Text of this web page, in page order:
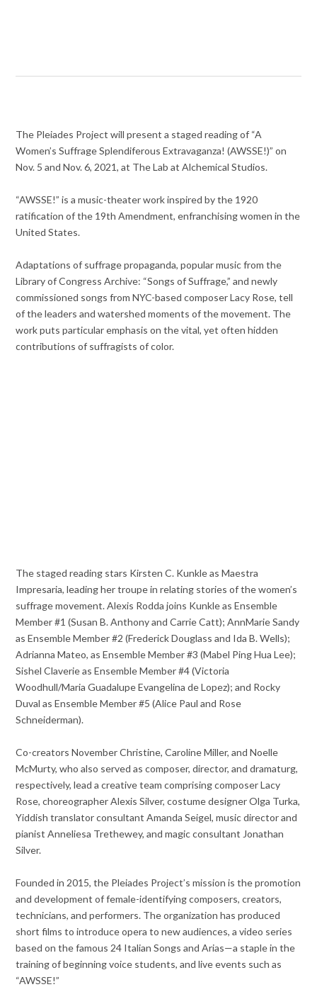
The Pleiades Project will present a staged reading of “A
Women’s Suffrage Splendiferous Extravaganza! (AWSSE!)” on
Nov. 5 and Nov. 6, 2021, at The Lab at Alchemical Studios.
“AWSSE!” is a music-theater work inspired by the 1920
ratification of the 19th Amendment, enfranchising women in the
United States.
Adaptations of suffrage propaganda, popular music from the
Library of Congress Archive: “Songs of Suffrage,” and newly
commissioned songs from NYC-based composer Lacy Rose, tell
of the leaders and watershed moments of the movement. The
work puts particular emphasis on the vital, yet often hidden
contributions of suffragists of color.
The staged reading stars Kirsten C. Kunkle as Maestra
Impresaria, leading her troupe in relating stories of the women’s
suffrage movement. Alexis Rodda joins Kunkle as Ensemble
Member #1 (Susan B. Anthony and Carrie Catt); AnnMarie Sandy
as Ensemble Member #2 (Frederick Douglass and Ida B. Wells);
Adrianna Mateo, as Ensemble Member #3 (Mabel Ping Hua Lee);
Sishel Claverie as Ensemble Member #4 (Victoria
Woodhull/Maria Guadalupe Evangelina de Lopez); and Rocky
Duval as Ensemble Member #5 (Alice Paul and Rose
Schneiderman).
Co-creators November Christine, Caroline Miller, and Noelle
McMurty, who also served as composer, director, and dramaturg,
respectively, lead a creative team comprising composer Lacy
Rose, choreographer Alexis Silver, costume designer Olga Turka,
Yiddish translator consultant Amanda Seigel, music director and
pianist Anneliesa Trethewey, and magic consultant Jonathan
Silver.
Founded in 2015, the Pleiades Project’s mission is the promotion
and development of female-identifying composers, creators,
technicians, and performers. The organization has produced
short films to introduce opera to new audiences, a video series
based on the famous 24 Italian Songs and Arias—a staple in the
training of beginning voice students, and live events such as
“AWSSE!”